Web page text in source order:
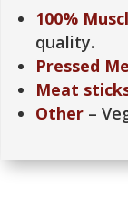
100%
quality.
Pressed
Meat
Other–